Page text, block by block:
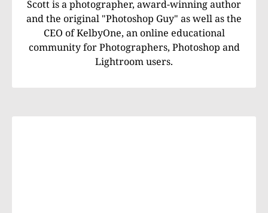
Scott is a photographer, award-winning author
and the original "Photoshop Guy" as well as the
CEO of KelbyOne, an online educational
community for Photographers, Photoshop and
Lightroom users.